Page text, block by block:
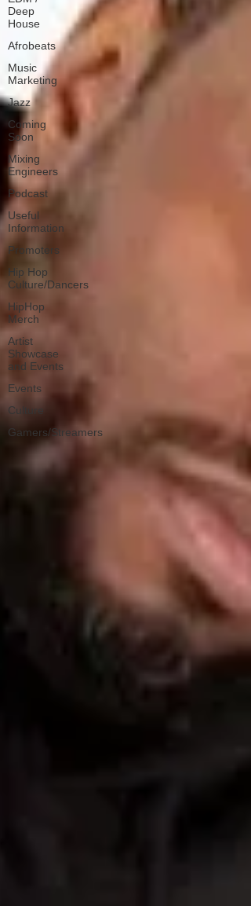
Deep
House
Afrobeats
Music
Marketing
Jazz
Coming
Soon
Mixing
Engineers
Podcast
Useful
Information
Promoters
Hip Hop
Culture/Dancers
HipHop
Merch
Artist
Showcase
and Events
Events
Culture
Gamers/Streamers